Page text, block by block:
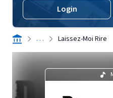
Login
. . . Laissez-Moi Rire